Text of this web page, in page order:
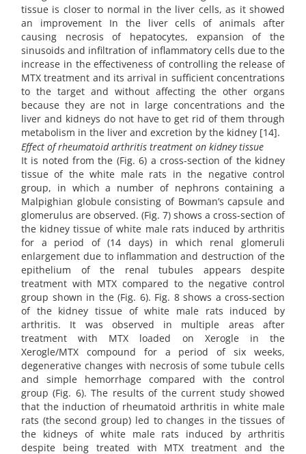
tissue is closer to normal in the liver cells, as it showed
an improvement In the liver cells of animals after
causing necrosis of hepatocytes, expansion of the
sinusoids and infiltration of inflammatory cells due to the
increase in the effectiveness of controlling the release of
MTX treatment and its arrival in sufficient concentrations
to the target and without affecting the other organs
because they are not in large concentrations and the
liver and kidneys do not have to get rid of them through
metabolism in the liver and excretion by the kidney [14].
Effect of rheumatoid arthritis treatment on kidney tissue
It is noted from the (Fig. 6) a cross-section of the kidney
tissue of the white male rats in the negative control
group, in which a number of nephrons containing a
Malpighian globule consisting of Bowman’s capsule and
glomerulus are observed. (Fig. 7) shows a cross-section of
the kidney tissue of white male rats induced by arthritis
for a period of (14 days) in which renal glomeruli
enlargement due to inflammation and destruction of the
epithelium of the renal tubules appears despite
treatment with MTX compared to the negative control
group shown in the (Fig. 6). Fig. 8 shows a cross-section
of the kidney tissue of white male rats induced by
arthritis. It was observed in multiple areas after
treatment with MTX loaded on Xerogle in the
Xerogle/MTX compound for a period of six weeks,
degenerative changes with necrosis of some tubule cells
and simple hemorrhage compared with the control
group (Fig. 6). The results of the current study showed
that the induction of rheumatoid arthritis in white male
rats (the second group) led to changes in the tissues of
the kidneys of white male rats induced by arthritis
despite being treated with MTX treatment and the